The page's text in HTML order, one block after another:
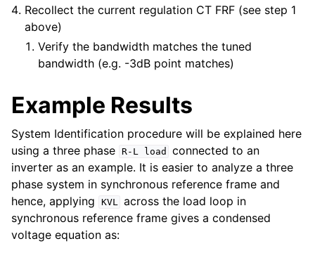
Recollect the current regulation CT FRF (see step 1
above)
Verify the bandwidth matches the tuned
bandwidth (e.g. -3dB point matches)
Example Results
System Identification procedure will be explained here
using a three phase R-L load
connected to an
inverter as an example. It is easier to analyze a three
phase system in synchronous reference frame and
hence, applying
KVL across the load loop in
synchronous reference frame gives a condensed
voltage equation as: